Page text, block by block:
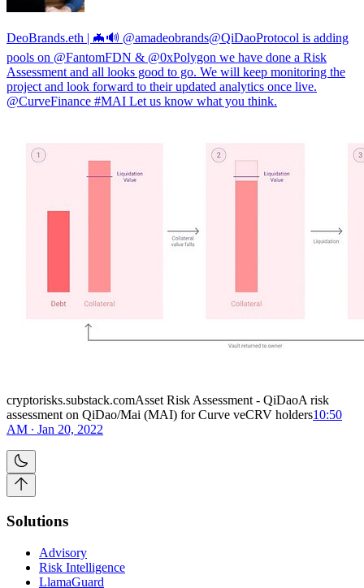
DeoBrands.eth | 🦇🔊 @amadeobrands@QiDaoProtocol is adding
pools on @FantomFDN & @0xPolygon we have done a Risk
Assessment and all looks good to go. We will keep monitoring the
project and look forward to their updated analytics once live.
@CurveFinance #MAI Let us know what you think.
cryptorisks.substack.comAsset Risk Assessment - QiDaoA risk
assessment on QiDao/Mai (MAI) for Curve veCRV holders10:50
AM ∙ Jan 20, 2022
Solutions
Advisory
Risk Intelligence
LlamaGuard